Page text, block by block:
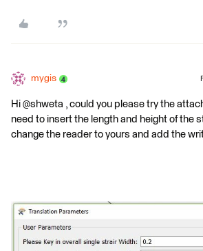
mygis
Hi @shweta , could you please try the
need to insert the length and height of the
change the reader to yours and add the